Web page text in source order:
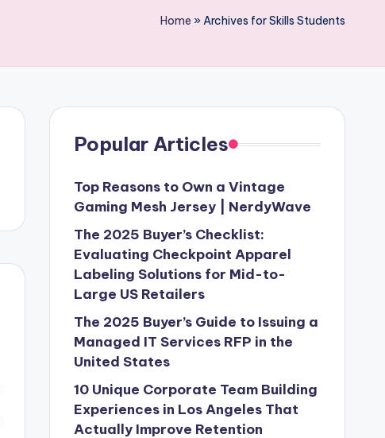
Home »Archives for Skills Students
Popular Articles
Top Reasons to Own a Vintage
Gaming Mesh Jersey | NerdyWave
The 2025 Buyer’s Checklist:
Evaluating Checkpoint Apparel
Labeling Solutions for Mid-to-
Large US Retailers
The 2025 Buyer’s Guide to Issuing a
Managed IT Services RFP in the
United States
10 Unique Corporate Team Building
Experiences in Los Angeles That
Actually Improve Retention